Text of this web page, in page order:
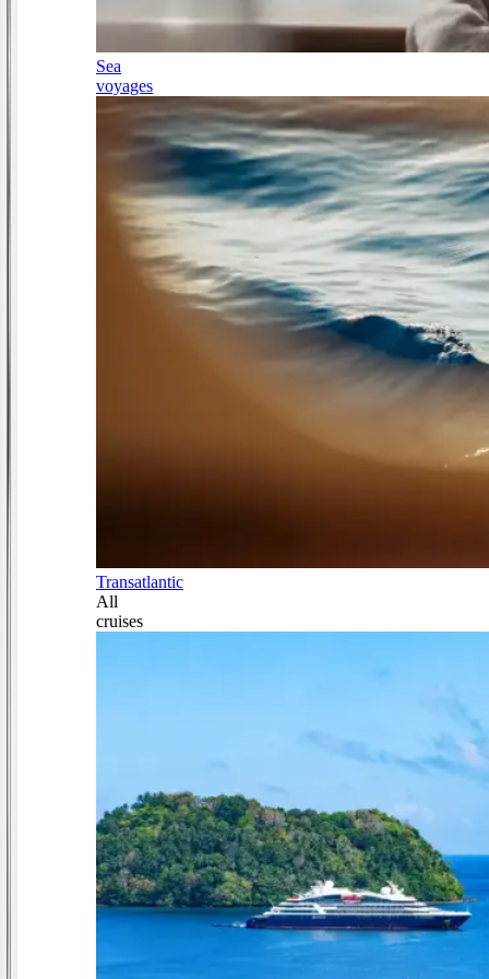
Sea
voyages
Transatlantic
All
cruises